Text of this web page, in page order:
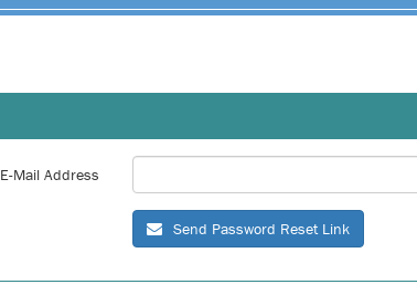
E-Mail Address
Send Password Reset Link